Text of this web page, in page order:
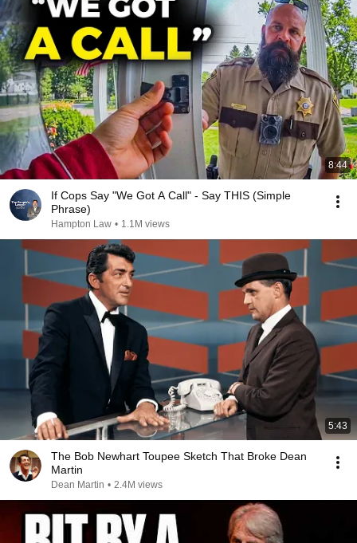
8:44
If Cops Say "We Got A Call" - Say THIS (Simple
Phrase)
Hampton Law • 1.1M views
5:43
The Bob Newhart Toupee Sketch That Broke Dean
Martin
Dean Martin • 2.4M views